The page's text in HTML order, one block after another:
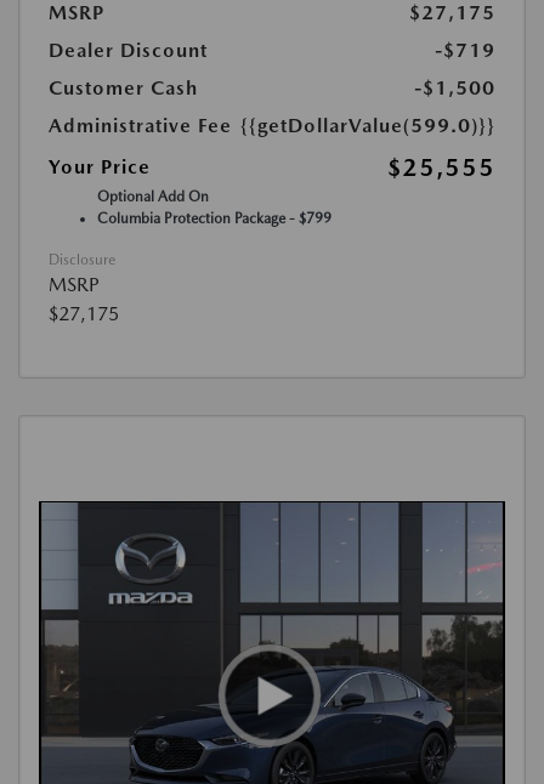
MSRP
$27,175
Dealer Discount
-$719
Customer Cash
-$1,500
Administrative Fee {{getDollarValue(599.0)}}
Your Price
$25,555
Optional Add On
Columbia Protection Package - $799
Disclosure
MSRP
$27,175